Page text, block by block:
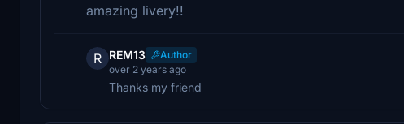
amazing livery!!
R REM13
Author
over 2 years ago
Thanks my friend